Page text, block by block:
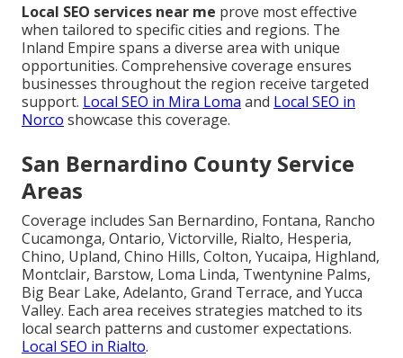
Local SEO services near me prove most effective
when tailored to specific cities and regions. The
Inland Empire spans a diverse area with unique
opportunities. Comprehensive coverage ensures
businesses throughout the region receive targeted
support. Local SEO in Mira Loma and Local SEO in
Norco showcase this coverage.
San Bernardino County Service
Areas
Coverage includes San Bernardino, Fontana, Rancho
Cucamonga, Ontario, Victorville, Rialto, Hesperia,
Chino, Upland, Chino Hills, Colton, Yucaipa, Highland,
Montclair, Barstow, Loma Linda, Twentynine Palms,
Big Bear Lake, Adelanto, Grand Terrace, and Yucca
Valley. Each area receives strategies matched to its
local search patterns and customer expectations.
Local SEO in Rialto.